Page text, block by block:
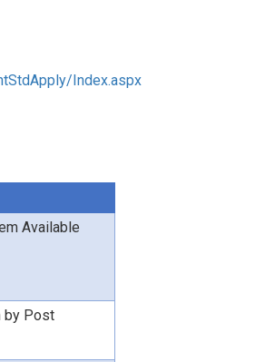
Index.aspx
Available
by Post